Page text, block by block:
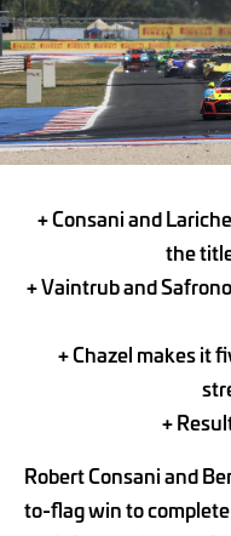
+ Consani and
the
+ Vaintrub and
+ Chazel makes it
+
Robert Consani and
to-flag win to